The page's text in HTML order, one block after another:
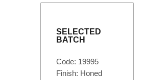
SELECTED
BATCH
Code: 19995
Finish: Honed